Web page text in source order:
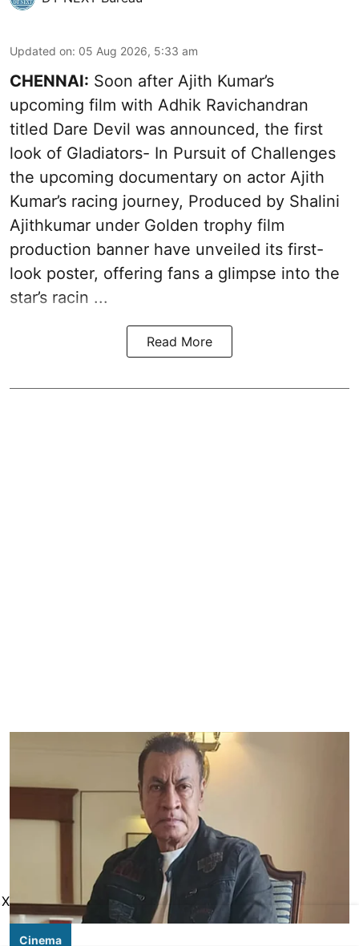
Updated on: 05 Aug 2026, 5:33 am
CHENNAI: Soon after Ajith Kumar’s
upcoming film with Adhik Ravichandran
titled Dare Devil was announced, the first
look of Gladiators- In Pursuit of Challenges
the upcoming documentary on actor Ajith
Kumar’s racing journey, Produced by Shalini
Ajithkumar under Golden trophy film
production banner have unveiled its first-
look poster, offering fans a glimpse into the
star’s racin ...
Read More
Cinema
X